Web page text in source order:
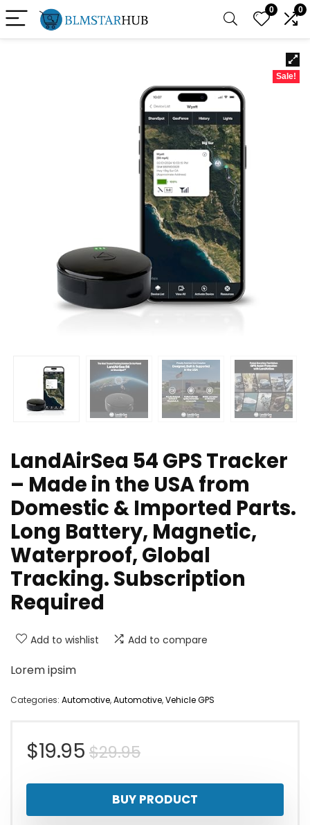
0 0
Sale!
LandAirSea 54 GPS Tracker
– Made in the USA from
Domestic & Imported Parts.
Long Battery, Magnetic,
Waterproof, Global
Tracking. Subscription
Required
Add to wishlist Add to compare
Lorem ipsim
Categories: Automotive,Automotive,Vehicle GPS
$29.95Original
price
was:
$19.95
Current
price
is:
BUY PRODUCT